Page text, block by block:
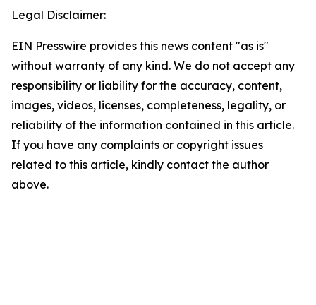
Legal Disclaimer:
EIN Presswire provides this news content "as is"
without warranty of any kind. We do not accept any
responsibility or liability for the accuracy, content,
images, videos, licenses, completeness, legality, or
reliability of the information contained in this article.
If you have any complaints or copyright issues
related to this article, kindly contact the author
above.